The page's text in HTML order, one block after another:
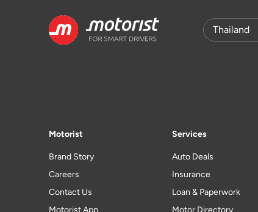
Motorist
Brand Story
Careers
Contact Us
Services
Auto Deals
Insurance
Loan & Paperwork